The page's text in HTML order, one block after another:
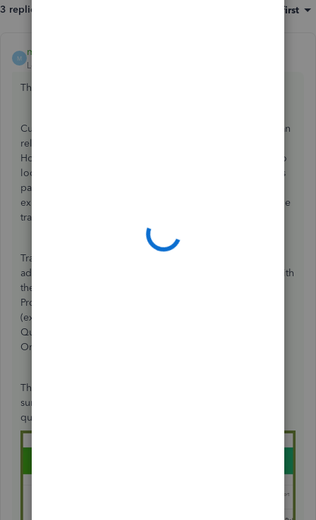
3 replies Oldest first
M
mv32
Level 8
Thanks for dropping by,
Currently, we don't have an updated workbook that you can
rely on to practice more complex scenarios in QBO.
However, you can look for blog sites and other websites to
look for an updated workbook. Also, I suggest visiting this
page:
experience the best of our professional QuickBooks Online
trainers.
Training resources are available before you take the
advanced certification. In addition, you can test yourself with
these unanswered posts:
Professional Tax Advisors, Accountants, All-Stars
(experienced QuickBooks professionals and accountants),
QuickBooks Community, and experienced QuickBooks
Online users gather to this site to help other users.
There you can practice yourself with your answers. Make
sure to look for the product tagging before answering the
question.